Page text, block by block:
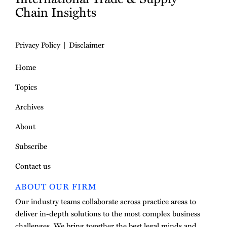
Chain Insights
Privacy Policy
Disclaimer
Home
Topics
Archives
About
Subscribe
Contact us
ABOUT OUR FIRM
Our industry teams collaborate across practice areas to
deliver in-depth solutions to the most complex business